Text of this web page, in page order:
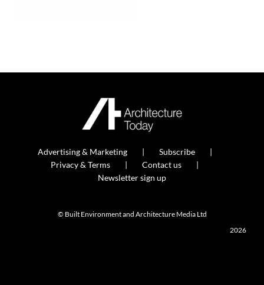
Advertising & Marketing
Subscribe
Privacy & Terms
Contact us
Newsletter sign up
© Built Environment and Architecture Media Ltd
2026